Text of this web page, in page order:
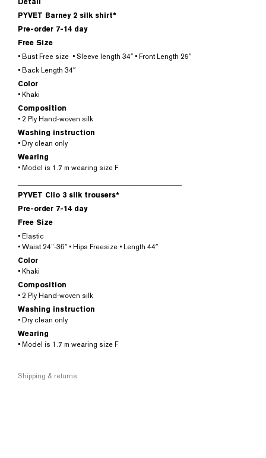
Detail
PYVET Barney 2 silk shirt*
Pre-order 7-14 day
Free Size
• Bust Free size • Sleeve length 34″ • Front Length 29″
• Back Length 34″
Color
• Khaki
Composition
• 2 Ply Hand-woven silk
Washing instruction
• Dry clean only
Wearing
• Model is 1.7 m wearing size F
PYVET Clio 3 silk trousers*
Pre-order 7-14 day
Free Size
• Elastic
• Waist 24”-36″ • Hips Freesize • Length 44″
Color
• Khaki
Composition
• 2 Ply Hand-woven silk
Washing instruction
• Dry clean only
Wearing
• Model is 1.7 m wearing size F
Shipping & returns